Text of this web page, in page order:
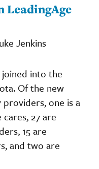
LeadingAge
Jenkins
into the
Of the new
one is a
27 are
15 are
and two are